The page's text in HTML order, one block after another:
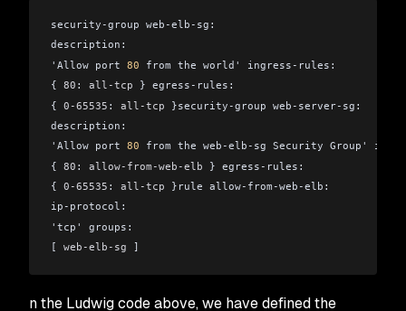
security-group web-elb-sg:
description:
'Allow port 80 from the world' ingress-rules:
{ 80 : all-tcp } egress-rules:
{ 0-65535 : all-tcp }security-group web-server-sg:
description:
'Allow port 80 from the web-elb-sg Security Group'
{ 80 : allow-from-web-elb } egress-rules:
{ 0-65535 : all-tcp }rule allow-from-web-elb:
ip-protocol:
'tcp' groups:
[ web-elb-sg ]
n the Ludwig code above, we have defined the